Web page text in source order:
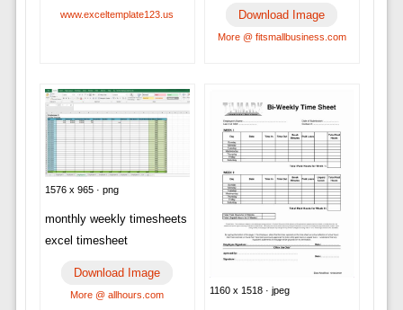
www.exceltemplate123.us
Download Image
More @ fitsmallbusiness.com
1576 x 965 · png
monthly weekly timesheets
excel timesheet
Download Image
More @ allhours.com 1160 x 1518 · jpeg